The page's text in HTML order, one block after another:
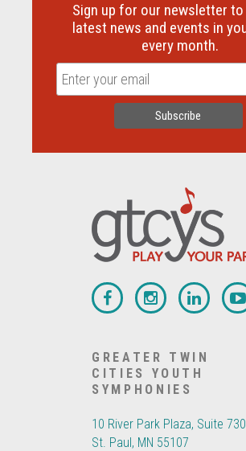
GREATER TWIN
CITIES YOUTH
SYMPHONIES
10 River Park Plaza, Suite 730
St. Paul, MN 55107
Sign up for our newsletter
latest news and events in
every month.